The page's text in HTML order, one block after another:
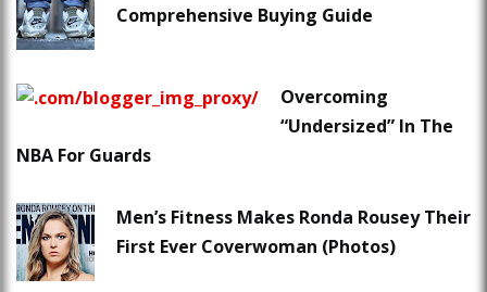
Comprehensive Buying Guide
Overcoming
“Undersized” In The
NBA For Guards
Men’s Fitness Makes Ronda Rousey Their
First Ever Coverwoman (Photos)